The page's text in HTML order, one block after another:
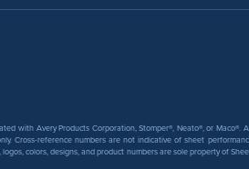
with Avery Products Corporation, Stomper®, Neato®, or
Cross-reference numbers are not indicative of sheet
colors, designs, and product numbers are sole property of